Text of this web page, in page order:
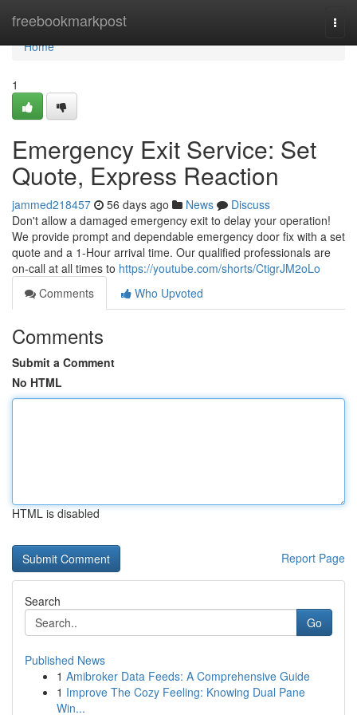
freebookmarkpost
Home
Home
1
Emergency Exit Service: Set
Quote, Express Reaction
jammed218457 56 days ago News
Discuss
Don't allow a damaged emergency exit to delay your operation!
We provide prompt and dependable emergency door fix with a set
quote and a 1-Hour arrival time. Our qualified professionals are
on-call at all times to https://youtube.com/shorts/CtigrJM2oLo
Comments
Who Upvoted
Comments
Submit a Comment
No HTML
HTML is disabled
Report Page
Search
Go
Published News
1 Amibroker Data Feeds: A Comprehensive Guide
1 Improve The Cozy Feeling: Knowing Dual Pane
Win...